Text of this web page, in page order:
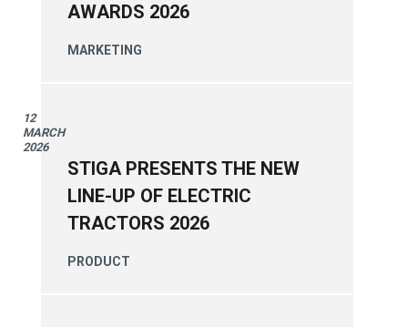
AWARDS 2026
MARKETING
12
MARCH
2026
STIGA PRESENTS THE NEW
LINE-UP OF ELECTRIC
TRACTORS 2026
PRODUCT